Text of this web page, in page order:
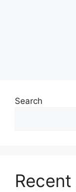
Search